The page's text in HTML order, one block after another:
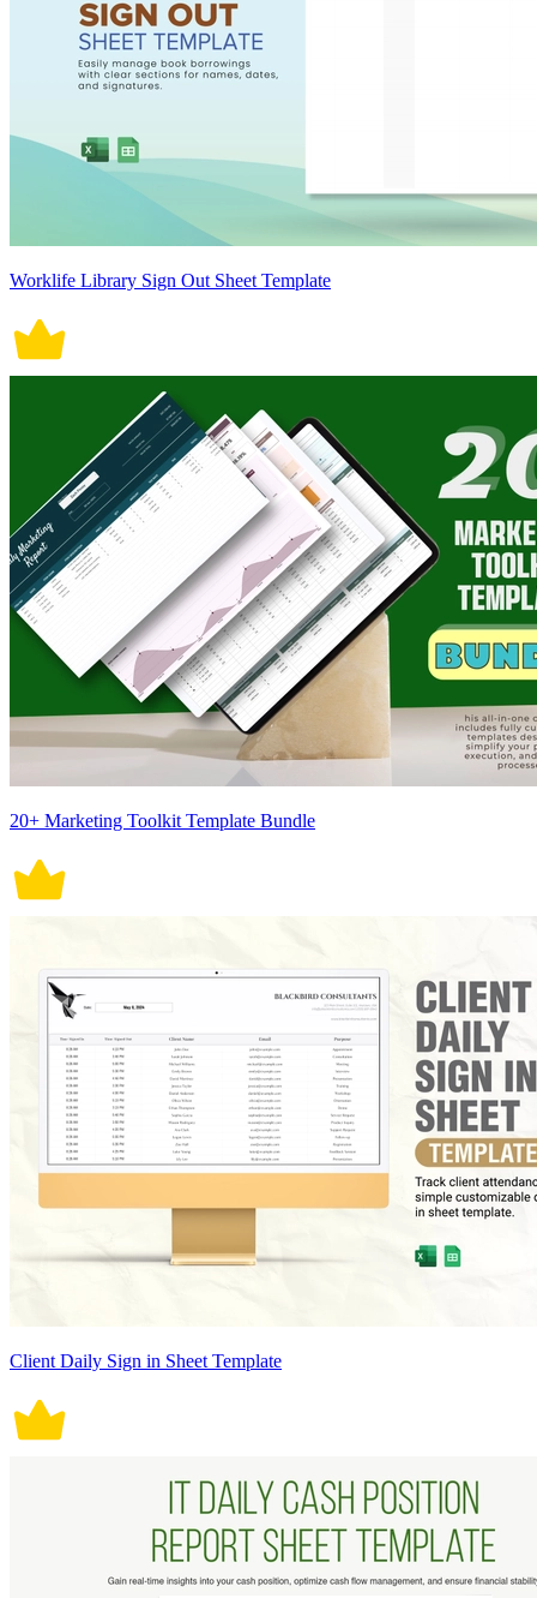
Worklife Library Sign Out Sheet Template
20+ Marketing Toolkit Template Bundle
Client Daily Sign in Sheet Template